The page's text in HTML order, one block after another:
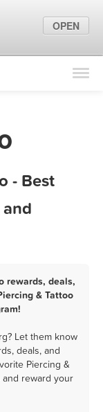
Find Locations
- Best
rewards, deals,
& Tattoo
Let them know
deals, and
Piercing &
reward your
OPEN